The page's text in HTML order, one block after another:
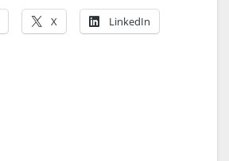
X LinkedIn